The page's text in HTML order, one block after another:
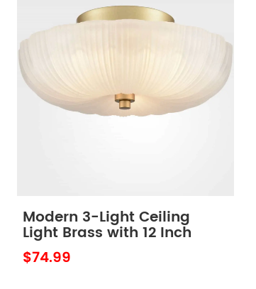
Modern 3-Light Ceiling
Light Brass with 12 Inch
Sanding Glass
$74.99